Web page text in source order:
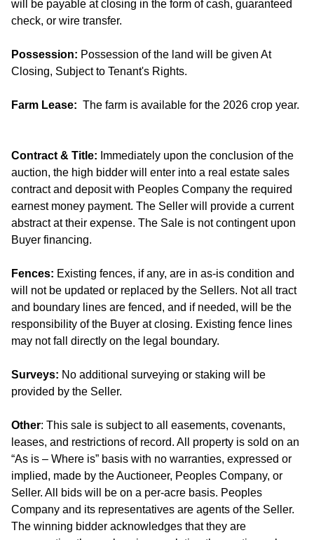
will be payable at closing in the form of cash, guaranteed
check, or wire transfer.
Possession: Possession of the land will be given At
Closing, Subject to Tenant's Rights.
Farm Lease: The farm is available for the 2026 crop year.
Contract & Title: Immediately upon the conclusion of the
auction, the high bidder will enter into a real estate sales
contract and deposit with Peoples Company the required
earnest money payment. The Seller will provide a current
abstract at their expense. The Sale is not contingent upon
Buyer financing.
Fences: Existing fences, if any, are in as-is condition and
will not be updated or replaced by the Sellers. Not all tract
and boundary lines are fenced, and if needed, will be the
responsibility of the Buyer at closing. Existing fence lines
may not fall directly on the legal boundary.
Surveys: No additional surveying or staking will be
provided by the Seller.
Other: This sale is subject to all easements, covenants,
leases, and restrictions of record. All property is sold on an
“As is – Where is” basis with no warranties, expressed or
implied, made by the Auctioneer, Peoples Company, or
Seller. All bids will be on a per-acre basis. Peoples
Company and its representatives are agents of the Seller.
The winning bidder acknowledges that they are